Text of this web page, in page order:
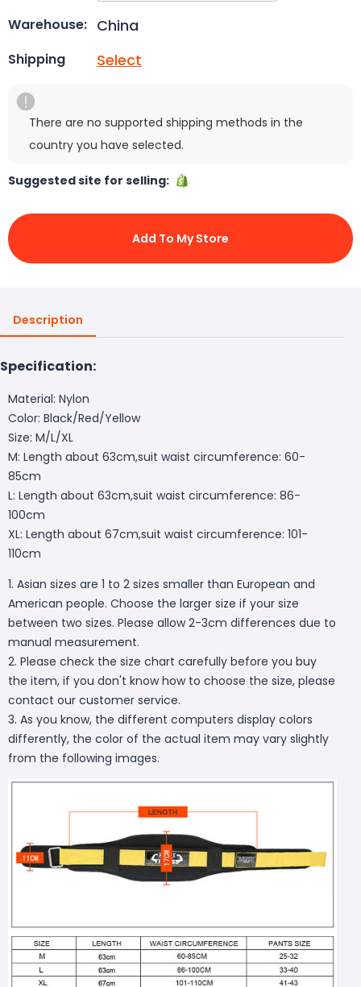
Warehouse: China
Shipping Select
There are no supported shipping methods in the
country you have selected.
Suggested site for selling:
Add To My Store
Description
Specification:
Material: Nylon
Color: Black/Red/Yellow
Size: M/L/XL
M: Length about 63cm,suit waist circumference: 60-
85cm
L: Length about 63cm,suit waist circumference: 86-
100cm
XL: Length about 67cm,suit waist circumference: 101-
110cm
1. Asian sizes are 1 to 2 sizes smaller than European and
American people. Choose the larger size if your size
between two sizes. Please allow 2-3cm differences due to
manual measurement.
2. Please check the size chart carefully before you buy
the item, if you don't know how to choose the size, please
contact our customer service.
3. As you know, the different computers display colors
differently, the color of the actual item may vary slightly
from the following images.